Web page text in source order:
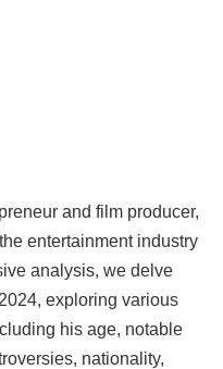
and film producer,
entertainment industry
analysis, we delve
exploring various
his age, notable
nationality,